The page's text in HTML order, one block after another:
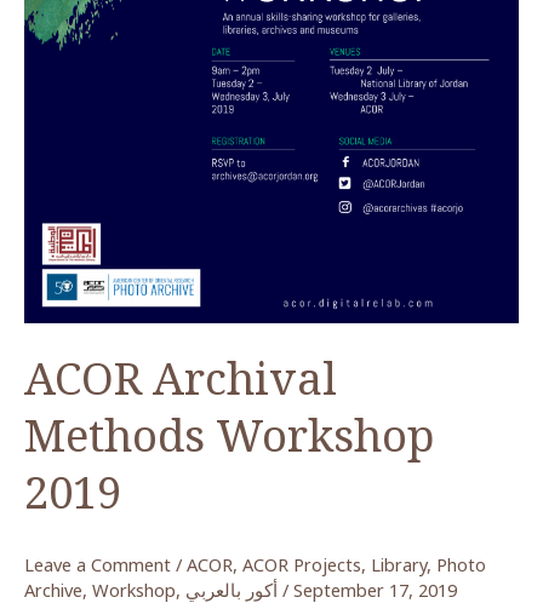
ACOR Archival
Methods Workshop
2019
Leave a Comment / ACOR, ACOR Projects, Library, Photo
Archive, Workshop, أكور بالعربي / September 17, 2019